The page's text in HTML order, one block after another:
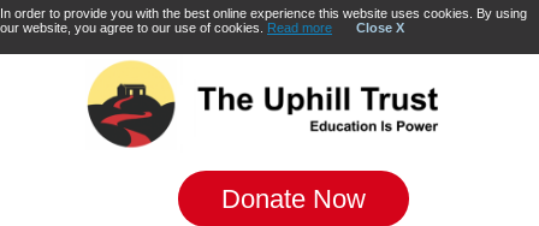
In order to provide you with the best online experience this website uses cookies. By using
our website, you agree to our use of cookies. Read more Close X
Donate Now